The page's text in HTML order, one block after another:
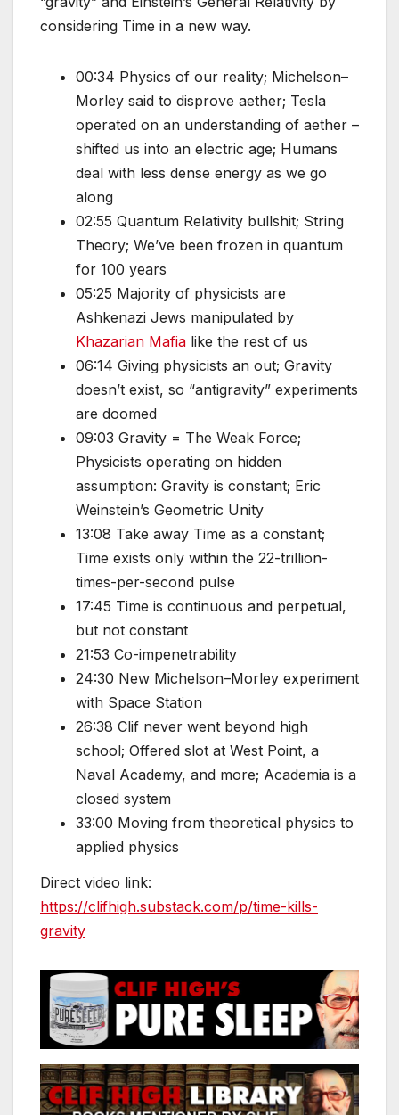
considering Time in a new way.
00:34 Physics of our reality; Michelson–
Morley said to disprove aether; Tesla
operated on an understanding of aether –
shifted us into an electric age; Humans
deal with less dense energy as we go
along
02:55 Quantum Relativity bullshit; String
Theory; We’ve been frozen in quantum
for 100 years
05:25 Majority of physicists are
Ashkenazi Jews manipulated by
Khazarian Mafia like the rest of us
06:14 Giving physicists an out; Gravity
doesn’t exist, so “antigravity” experiments
are doomed
09:03 Gravity = The Weak Force;
Physicists operating on hidden
assumption: Gravity is constant; Eric
Weinstein’s Geometric Unity
13:08 Take away Time as a constant;
Time exists only within the 22-trillion-
times-per-second pulse
17:45 Time is continuous and perpetual,
but not constant
21:53 Co-impenetrability
24:30 New Michelson–Morley experiment
with Space Station
26:38 Clif never went beyond high
school; Offered slot at West Point, a
Naval Academy, and more; Academia is a
closed system
33:00 Moving from theoretical physics to
applied physics
Direct video link:
https://clifhigh.substack.com/p/time-kills-
gravity